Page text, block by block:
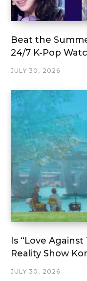
Beat the
24/7 K-Pop
JULY 30, 2026
Is “Love
Reality Show
JULY 30, 2026